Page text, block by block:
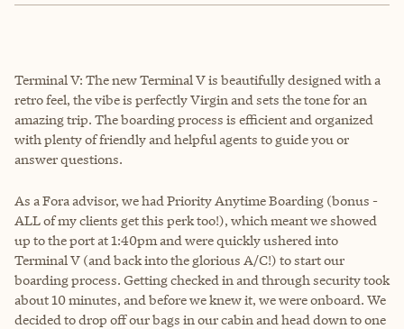
Terminal V: The new Terminal V is beautifully designed with a
retro feel, the vibe is perfectly Virgin and sets the tone for an
amazing trip. The boarding process is efficient and organized
with plenty of friendly and helpful agents to guide you or
answer questions.
As a Fora advisor, we had Priority Anytime Boarding (bonus -
ALL of my clients get this perk too!), which meant we showed
up to the port at 1:40pm and were quickly ushered into
Terminal V (and back into the glorious A/C!) to start our
boarding process. Getting checked in and through security took
about 10 minutes, and before we knew it, we were onboard. We
decided to drop off our bags in our cabin and head down to one